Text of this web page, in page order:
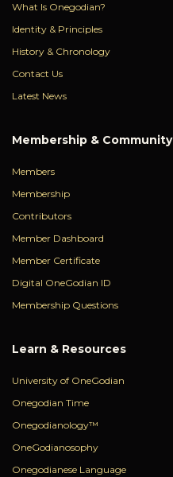
What Is Onegodian?
Identity & Principles
History & Chronology
Contact Us
Latest News
Membership & Community
Members
Membership
Contributors
Member Dashboard
Member Certificate
Digital OneGodian ID
Membership Questions
Learn & Resources
University of OneGodian
Onegodian Time
Onegodianology™
OneGodianosophy
Onegodianese Language